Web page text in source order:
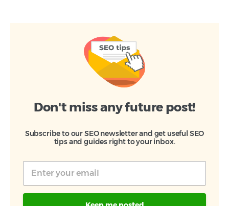
Don't miss any future post!
Subscribe to our SEO newsletter and get useful SEO
tips and guides right to your inbox.